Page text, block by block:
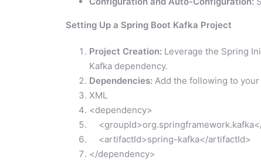
Setting Up a Spring Boot Kafka Project
Project Creation: Leverage the Spring
Kafka dependency.
Dependencies: Add the following to
XML
<dependency>
<artifactId>spring-kafka</artifactId>
</dependency>